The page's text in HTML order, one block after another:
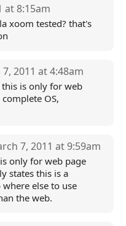
at 8:15am
xoom tested? that's
2011 at 4:48am
is only for web
OS,
7, 2011 at 9:59am
only for web page
states this is a
else to use
the web.